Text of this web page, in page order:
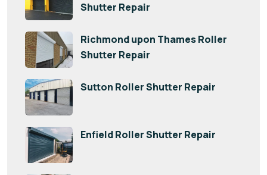
Shutter Repair
Richmond upon Thames Roller
Shutter Repair
Sutton Roller Shutter Repair
Enfield Roller Shutter Repair